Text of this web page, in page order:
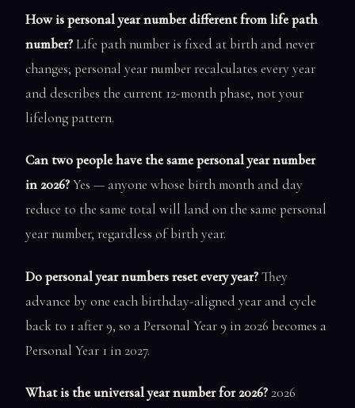
How is personal year number different from life path
number?Life path number is fixed at birth and never
changes; personal year number recalculates every year
and describes the current 12-month phase, not your
lifelong pattern.
Can two people have the same personal year number
in 2026?Yes — anyone whose birth month and day
reduce to the same total will land on the same personal
year number, regardless of birth year.
Do personal year numbers reset every year?They
advance by one each birthday-aligned year and cycle
back to 1 after 9, so a Personal Year 9 in 2026 becomes a
Personal Year 1 in 2027.
What is the universal year number for 2026? 2026